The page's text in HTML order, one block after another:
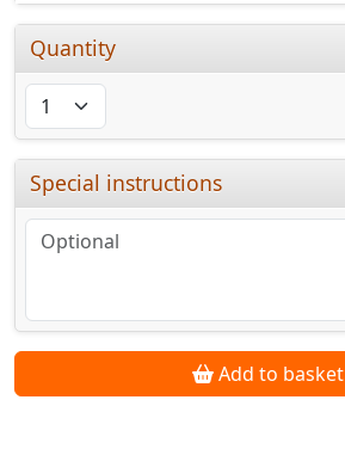
Quantity
Special instructions
Add to basket